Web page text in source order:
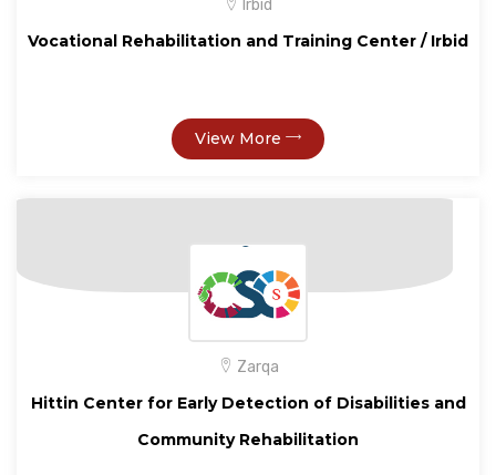
Irbid
Vocational Rehabilitation and Training Center / Irbid
View More
Zarqa
Hittin Center for Early Detection of Disabilities and
Community Rehabilitation